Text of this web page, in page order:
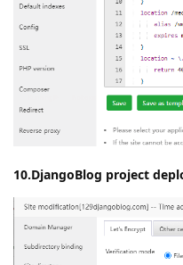
10.DjangoBlog project